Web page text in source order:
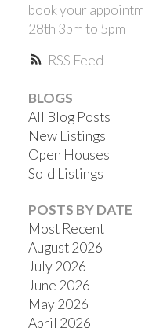
RSS
book your
28th 3pm to 5pm
BLOGS
All Blog Posts
New Listings
Open Houses
Sold Listings
POSTS BY DATE
Most Recent
August 2026
July 2026
June 2026
May 2026
April 2026